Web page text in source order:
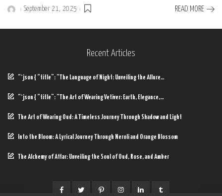
PostedSeptember 21, 2025 READ MORE
Recent Articles
“`json { “title”: “The Language of Night: Unveiling the Allure…
“`json { “title”: “The Art of Wearing Vetiver: Earth, Elegance,…
The Art of Wearing Oud: A Timeless Journey Through Shadow and Light
Into the Bloom: A Lyrical Journey Through Neroli and Orange Blossom
The Alchemy of Attar: Unveiling the Soul of Oud, Rose, and Amber